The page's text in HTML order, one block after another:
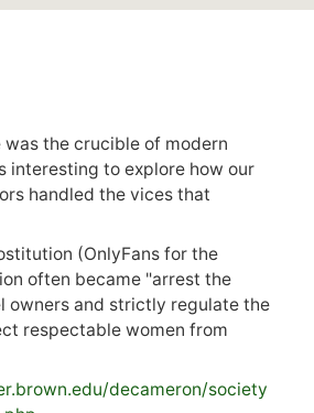
was the crucible of modern
interesting to explore how our
handled the vices that
(OnlyFans for the
often became "arrest the
owners and strictly regulate the
respectable women from
decameron/society